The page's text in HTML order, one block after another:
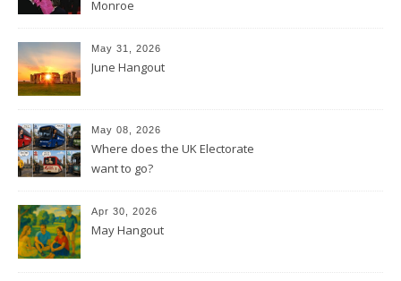
Monroe
May 31, 2026
June Hangout
May 08, 2026
Where does the UK Electorate
want to go?
Apr 30, 2026
May Hangout